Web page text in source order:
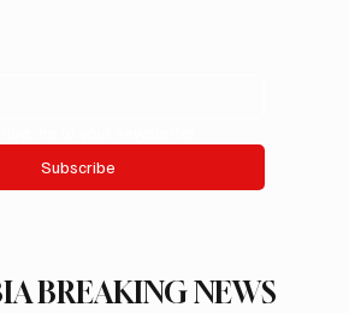
Subscribe
BREAKING NEWS